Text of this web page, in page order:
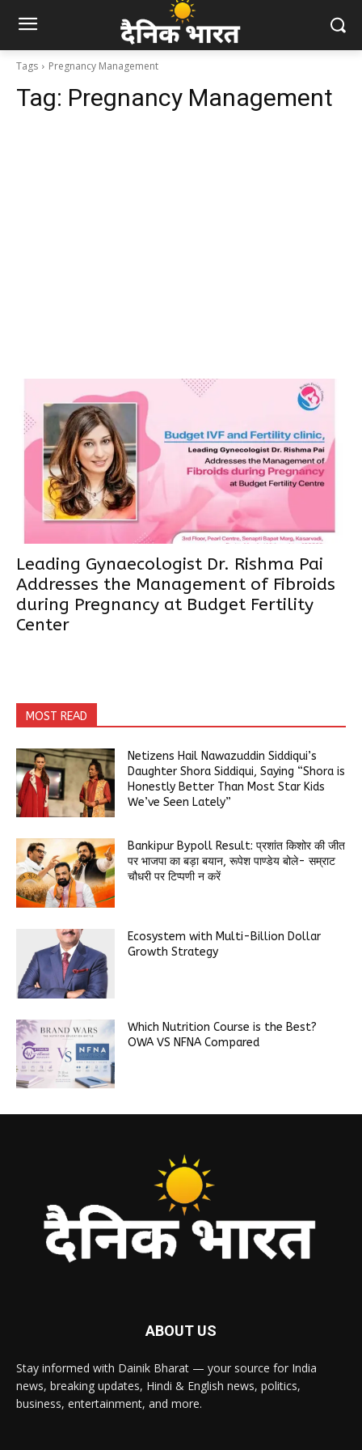
Tags Pregnancy Management
Tag: Pregnancy Management
Leading Gynaecologist Dr. Rishma Pai
Addresses the Management of Fibroids
during Pregnancy at Budget Fertility
Center
MOST READ
Netizens Hail Nawazuddin Siddiqui’s
Daughter Shora Siddiqui, Saying “Shora is
Honestly Better Than Most Star Kids
We’ve Seen Lately”
Bankipur Bypoll Result: प्रशांत किशोर की जीत
पर भाजपा का बड़ा बयान, रूपेश पाण्डेय बोले- सम्राट
चौधरी पर टिप्पणी न करें
Ecosystem with Multi-Billion Dollar
Growth Strategy
Which Nutrition Course is the Best?
OWA VS NFNA Compared
ABOUT US
Stay informed with Dainik Bharat — your source for India
news, breaking updates, Hindi & English news, politics,
business, entertainment, and more.